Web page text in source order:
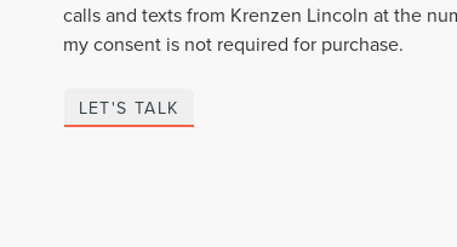
calls and texts from Krenzen Lincoln at the
my consent is not required for purchase.
LET'S TALK